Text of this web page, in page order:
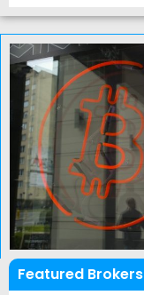
Featured Brokers